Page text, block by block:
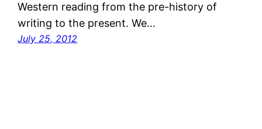
Western reading from the pre-history of
writing to the present. We…
July 25, 2012